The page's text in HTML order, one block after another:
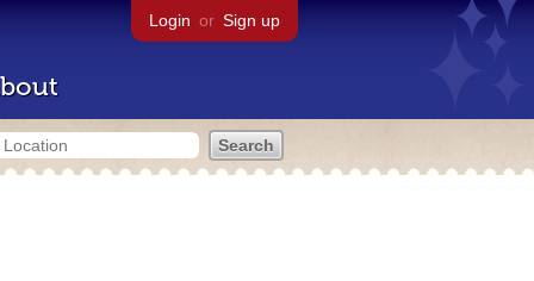
Login or Sign up